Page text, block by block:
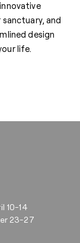
sanctuary, and
design
life.
10-14
23-27